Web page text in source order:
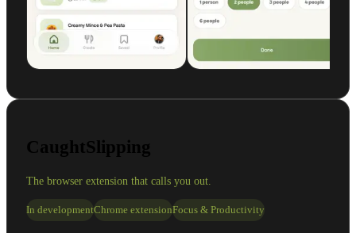
CaughtSlipping
The browser extension that calls you out.
In developmentChrome extensionFocus & Productivity